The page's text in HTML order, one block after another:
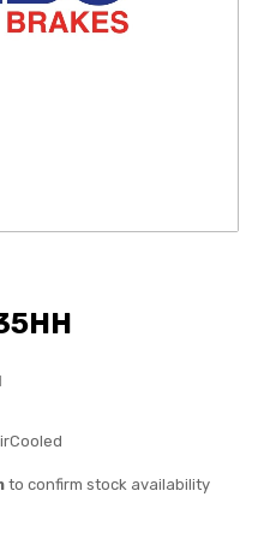
to confirm stock availability